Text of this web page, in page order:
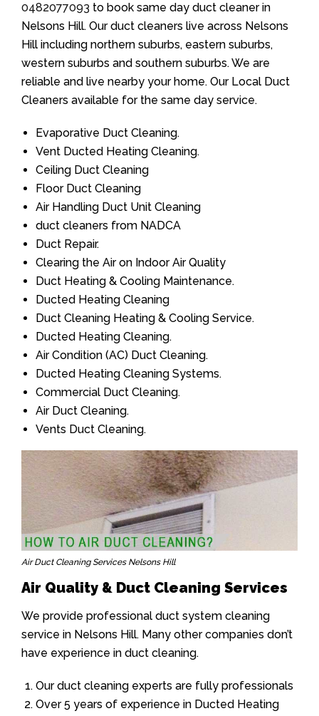
0482077093 to book same day duct cleaner in
Nelsons Hill. Our duct cleaners live across Nelsons
Hill including northern suburbs, eastern suburbs,
western suburbs and southern suburbs. We are
reliable and live nearby your home. Our Local Duct
Cleaners available for the same day service.
Evaporative Duct Cleaning.
Vent Ducted Heating Cleaning.
Ceiling Duct Cleaning
Floor Duct Cleaning
Air Handling Duct Unit Cleaning
duct cleaners from NADCA
Duct Repair.
Clearing the Air on Indoor Air Quality
Duct Heating & Cooling Maintenance.
Ducted Heating Cleaning
Duct Cleaning Heating & Cooling Service.
Ducted Heating Cleaning.
Air Condition (AC) Duct Cleaning.
Ducted Heating Cleaning Systems.
Commercial Duct Cleaning.
Air Duct Cleaning.
Vents Duct Cleaning.
Air Duct Cleaning Services Nelsons Hill
Air Quality & Duct Cleaning Services
We provide professional duct system cleaning
service in Nelsons Hill. Many other companies don’t
have experience in duct cleaning.
Our duct cleaning experts are fully professionals
Over 5 years of experience in Ducted Heating